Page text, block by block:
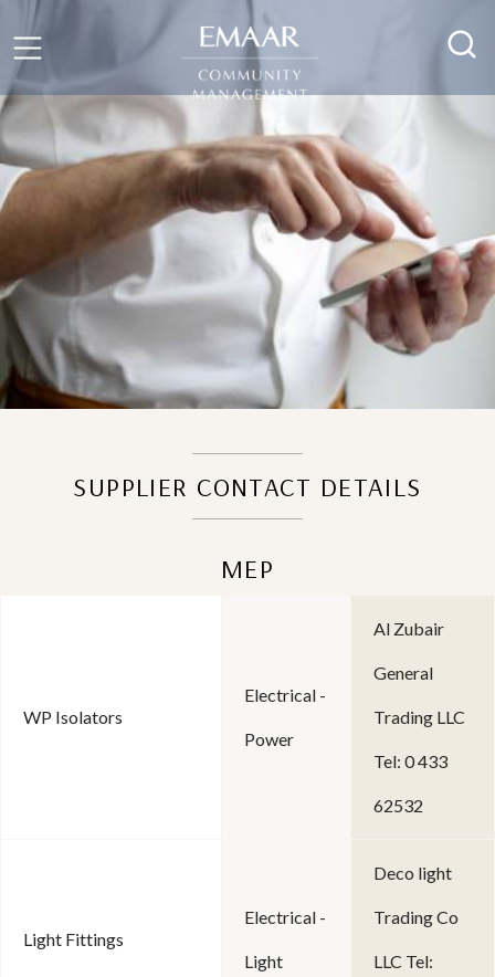
SUPPLIER CONTACT DETAILS
MEP
WP Isolators
Electrical -
Power
Al Zubair
General
Trading LLC
Tel: 0 433
62532
Light Fittings
Electrical -
Light
Deco light
Trading Co
LLC Tel: